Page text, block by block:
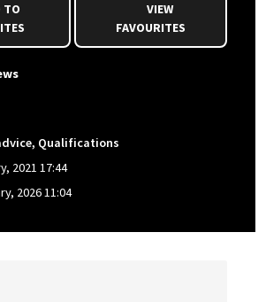
VIEW
FAVOURITES
Qualifications
2021 17:44
2026 11:04